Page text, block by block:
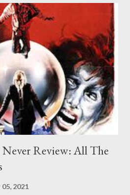
Review: All The
2021